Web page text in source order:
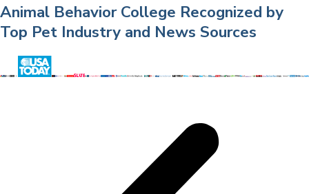
Animal Behavior College Recognized by
Top Pet Industry and News Sources